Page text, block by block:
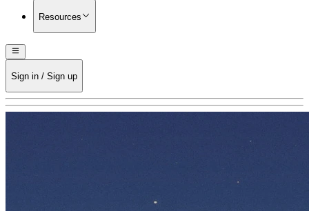
Resources
Sign in / Sign up